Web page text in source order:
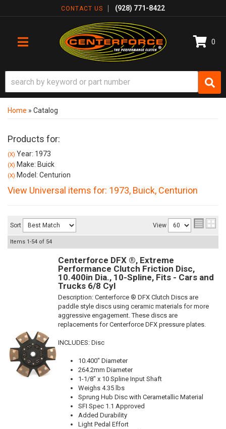
CONTACT US (928) 771-8422
TOGGLE NAVIGATION
0
Home » Catalog
Products for:
(X) Year: 1973
(X) Make: Buick
(X) Model: Centurion
View Universal items for: 1973, Buick, Centurion
Sort View
Items 1-54 of 54
Centerforce DFX ®, Extreme
Performance Clutch Friction Disc,
10.400in Dia., 10-Spline, Fits - Cars and
Trucks 6/8 Cyl
Description: Centerforce ® DFX Clutch Discs are
paddle style discs using ceramic materials for more
aggressive engagement. These discs are
replacements for Centerforce DFX pressure plates.
INCLUDES: Disc
10.400" Diameter
264.2mm Diameter
1-1/8" x 10 Spline Input Shaft
Weighs 4.35 lbs
Sprung Hub Disc with Cerametallic Material
SFI Spec 1.1 Approved
Added Durability
Light Pedal Effort